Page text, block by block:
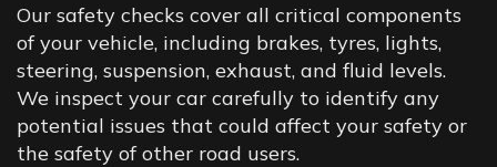
Our safety checks cover all critical components
of your vehicle, including brakes, tyres, lights,
steering, suspension, exhaust, and fluid levels.
We inspect your car carefully to identify any
potential issues that could affect your safety or
the safety of other road users.